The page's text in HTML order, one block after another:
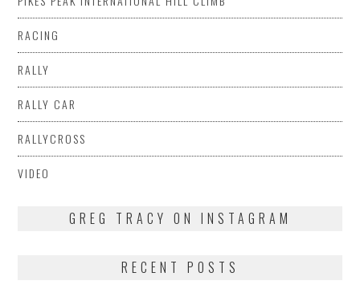
RACING
RALLY
RALLY CAR
RALLYCROSS
VIDEO
GREG TRACY ON INSTAGRAM
RECENT POSTS